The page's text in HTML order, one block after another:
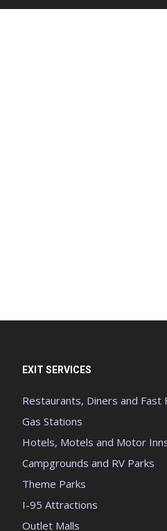
EXIT SERVICES
Restaurants, Diners and Fast
Gas Stations
Hotels, Motels and Motor
Campgrounds and RV Parks
Theme Parks
I-95 Attractions
Outlet Malls